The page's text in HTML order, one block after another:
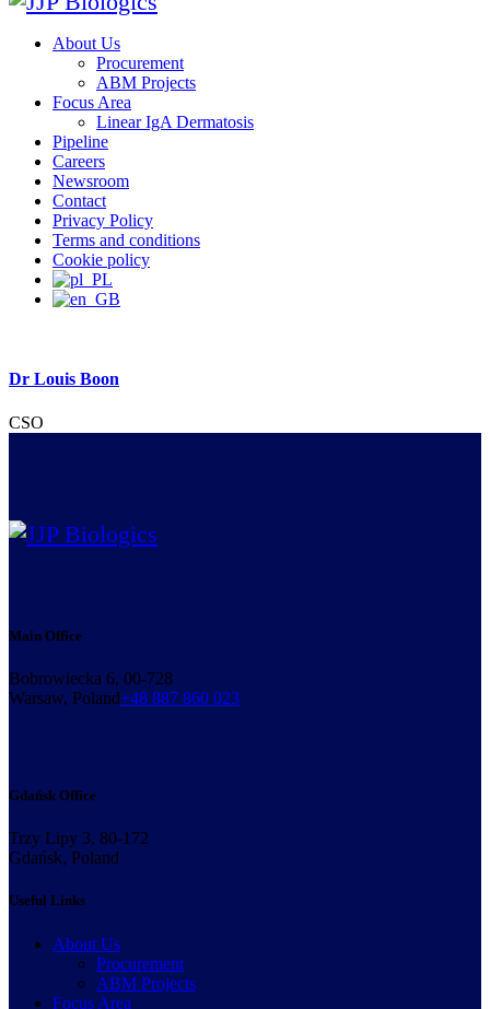
About Us
Procurement
ABM Projects
Focus Area
Linear IgA Dermatosis
Pipeline
Careers
Newsroom
Contact
Privacy Policy
Terms and conditions
Cookie policy
Dr Louis Boon
CSO
Main Office
Bobrowiecka 6, 00-728
Warsaw, Poland+48 887 860 023
Gdańsk Office
Trzy Lipy 3, 80-172
Gdańsk, Poland
Useful Links
About Us
Procurement
ABM Projects
Focus Area